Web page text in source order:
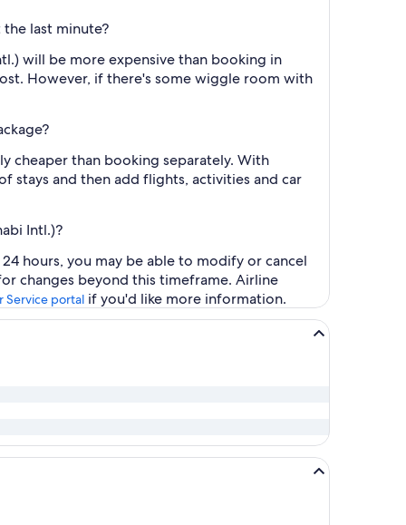
last minute?
will be more expensive than booking in
However, if there's some wiggle room with
cheaper than booking separately. With
stays and then add flights, activities and car
Intl.)?
hours, you may be able to modify or cancel
changes beyond this timeframe. Airline
Service portal if you'd like more information.